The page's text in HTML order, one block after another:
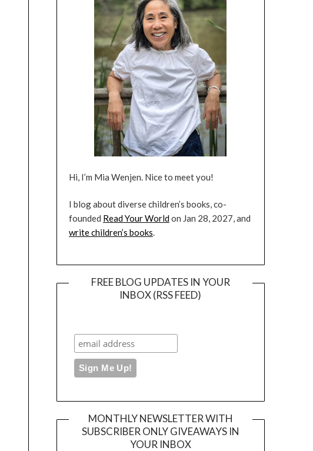
Hi, I’m Mia Wenjen. Nice to meet you!
I blog about diverse children’s books, co-
founded Read Your Worldon Jan 28, 2027, and
write children’s books.
FREE BLOG UPDATES IN YOUR
INBOX (RSS FEED)
MONTHLY NEWSLETTER WITH
SUBSCRIBER ONLY GIVEAWAYS IN
YOUR INBOX